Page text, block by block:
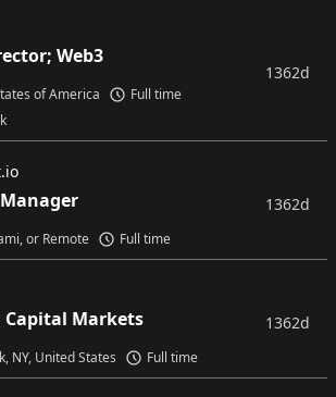
Web3
of America Full time
1362d
or Remote Full time
1362d
Capital Markets
NY, United States Full time
1362d